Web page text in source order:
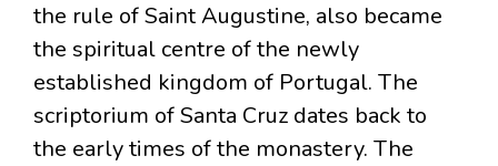
the rule of Saint Augustine, also became
the spiritual centre of the newly
established kingdom of Portugal. The
scriptorium of Santa Cruz dates back to
the early times of the monastery. The